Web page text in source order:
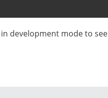
development mode to see